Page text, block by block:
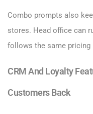
Combo prompts also
stores. Head office can
follows the same pricing
CRM And Loyalty
Customers Back